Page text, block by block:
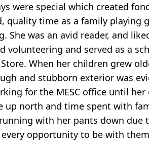
were special which created
time as a family playing
was an avid reader, and
volunteering and served as a
When her children grew
and stubborn exterior was
for the MESC office until
north and time spent with
with her pants down due
opportunity to be with